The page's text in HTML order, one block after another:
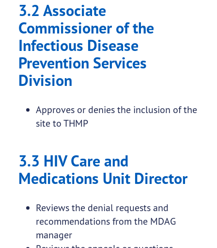
3.2 Associate
Commissioner of the
Infectious Disease
Prevention Services
Division
Approves or denies the inclusion of the
site to THMP
3.3 HIV Care and
Medications Unit Director
Reviews the denial requests and
recommendations from the MDAG
manager